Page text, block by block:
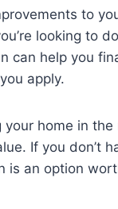
to
looking to
can help you
apply.
your home in
If you don’t
is an option